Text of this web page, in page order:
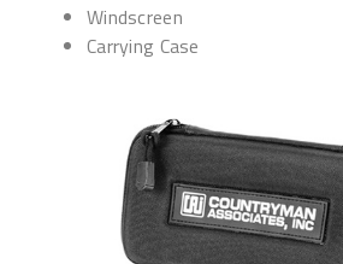
Windscreen
Carrying Case